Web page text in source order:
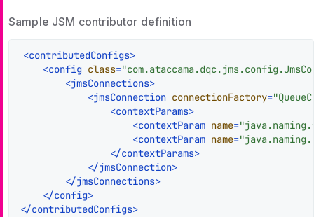
Sample JSM contributor definition
<contributedConfigs>
<config class=
<jmsConnections>
<jmsConnection connectionFactory=
<contextParams>
<contextParam name=
<contextParam name=
</contextParams>
</jmsConnection>
</jmsConnections>
</config>
</contributedConfigs>